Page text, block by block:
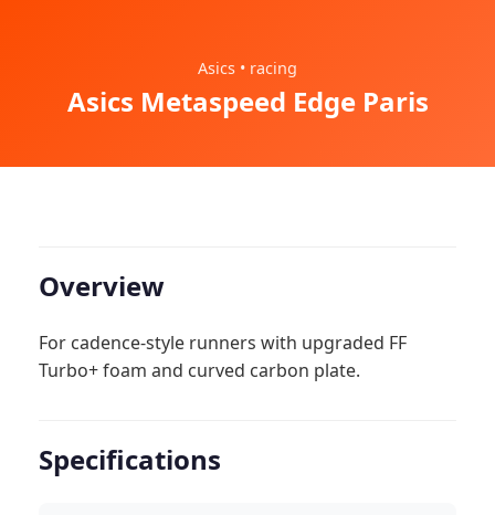
Asics • racing
Asics Metaspeed Edge Paris
Overview
For cadence-style runners with upgraded FF
Turbo+ foam and curved carbon plate.
Specifications